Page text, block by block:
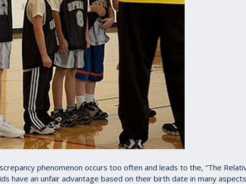
phenomenon occurs too often and leads to the, “The
have an unfair advantage based on their birth date in many